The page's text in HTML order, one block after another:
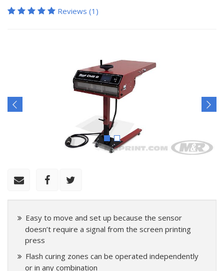
Reviews (1)
Easy to move and set up because the sensor
doesn’t require a signal from the screen printing
press
Flash curing zones can be operated independently
or in any combination